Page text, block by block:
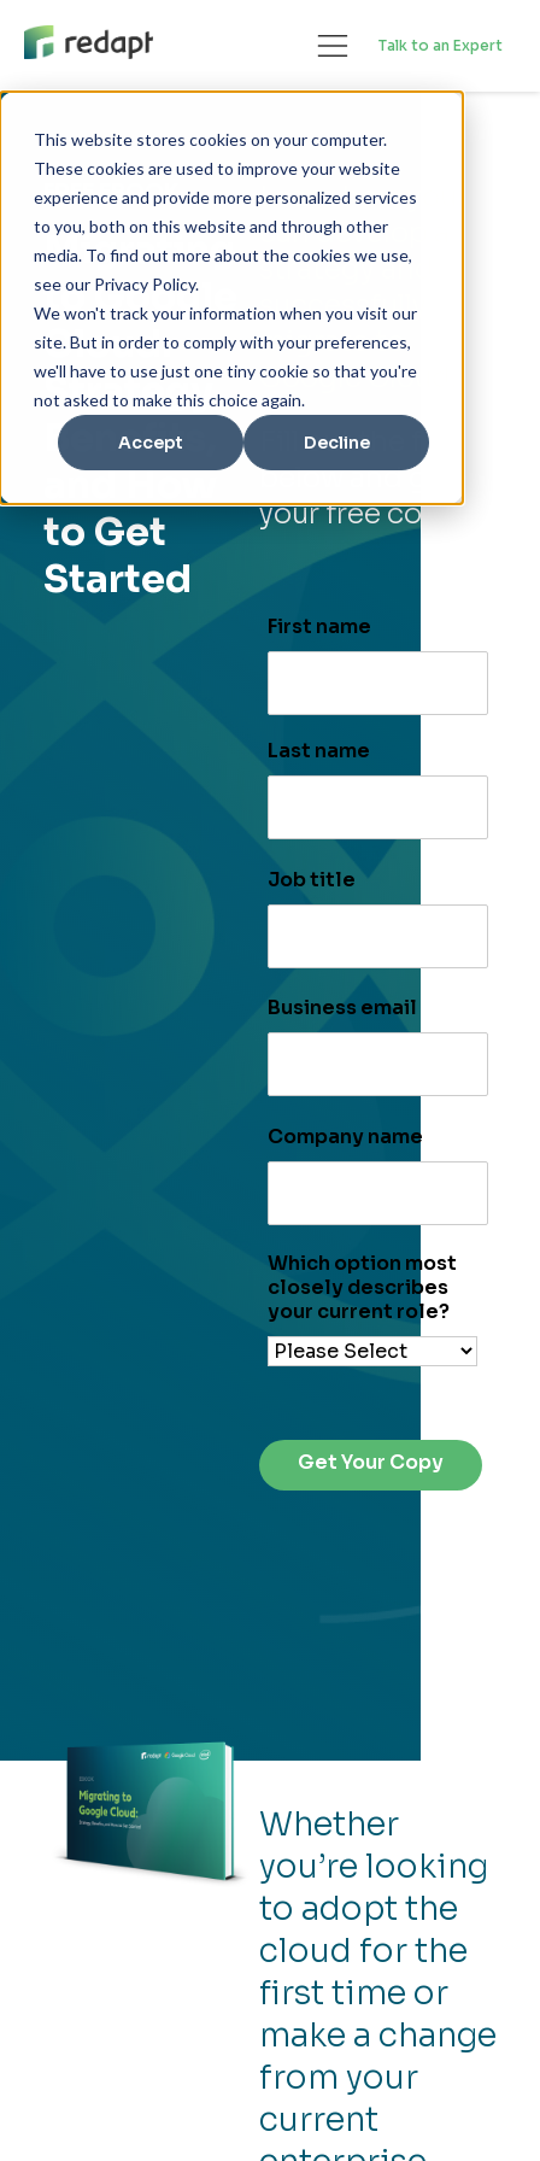
This website stores cookies on your computer.
These cookies are used to improve your website
experience and provide more personalized services
to you, both on this website and through other
media. To find out more about the cookies we use,
see our Privacy Policy.
We won't track your information when you visit our
site. But in order to comply with your preferences,
we'll have to use just one tiny cookie so that you're
not asked to make this choice again.
Accept Decline
Talk to an Expert
FREE EBOOK
Migrating
to Google
Cloud:
Strategy,
Benefits,
and How
to Get
Started
Learn how you
can develop a
strategy and
successfully
migrate to
Google Cloud.
Fill out the form
below and get
your free copy.
First name
Last name
Job title
Business email
Company name
Which option most
closely describes
your current role?
Whether
you’re looking
to adopt the
cloud for the
first time or
make a change
from your
current